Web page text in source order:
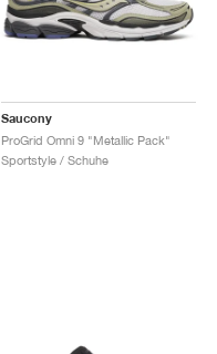
Saucony
ProGrid Omni 9 "Metallic Pack"
Sportstyle / Schuhe